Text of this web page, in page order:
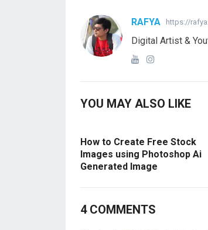
RAFYA https://
Digital Artist &
YOU MAY ALSO LIKE
How to Create Free Stock
Images using Photoshop Ai
Generated Image
4 COMMENTS